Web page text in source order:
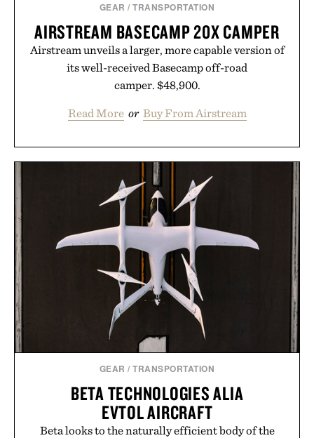
GEAR /TRANSPORTATION
AIRSTREAM BASECAMP 20X CAMPER
Airstream unveils a larger, more capable version of
its well-received Basecamp off-road
camper. $48,900.
Read More or Buy From Airstream
GEAR /TRANSPORTATION
BETA TECHNOLOGIES ALIA
EVTOL AIRCRAFT
Beta looks to the naturally efficient body of the